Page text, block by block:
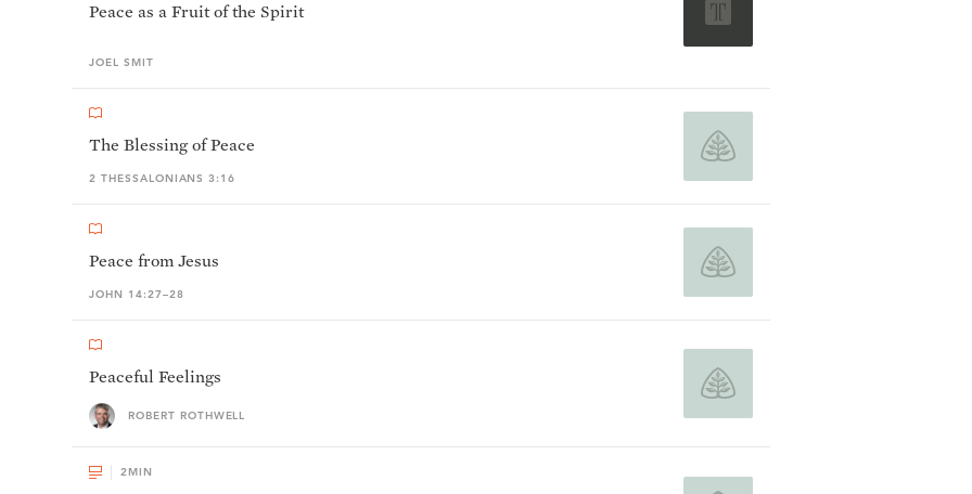
Peace as a Fruit of the Spirit
JOEL SMIT
The Blessing of Peace
2 THESSALONIANS 3:16
Peace from Jesus
JOHN 14:27–28
Peaceful Feelings
ROBERT ROTHWELL
2MIN